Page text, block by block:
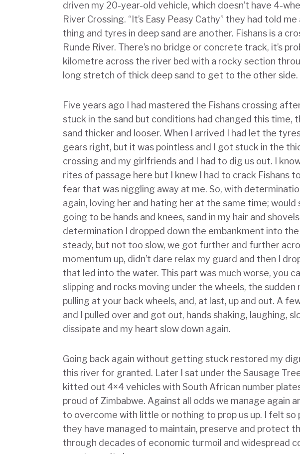
driven my 20-year-old vehicle, which doesn’t have 4-
River Crossing. “It’s Easy Peasy Cathy” they had told
thing and tyres in deep sand are another. Fishans is a
Runde River. There’s no bridge or concrete track, it’s
kilometre across the river bed with a rocky section
long stretch of thick deep sand to get to the other side.
Five years ago I had mastered the Fishans crossing
stuck in the sand but conditions had changed this time,
sand thicker and looser. When I arrived I had let the
gears right, but it was pointless and I got stuck in the
crossing and my girlfriends and I had to dig us out. I
rites of passage here but I knew I had to crack Fishans
fear that was niggling away at me. So, with
again, loving her and hating her at the same time;
going to be hands and knees, sand in my hair and
determination I dropped down the embankment into the
steady, but not too slow, we got further and further
momentum up, didn’t dare relax my guard and then I
that led into the water. This part was much worse, you
slipping and rocks moving under the wheels, the
pulling at your back wheels, and, at last, up and out. A
and I pulled over and got out, hands shaking, laughing,
dissipate and my heart slow down again.
Going back again without getting stuck restored my
this river for granted. Later I sat under the Sausage
kitted out 4×4 vehicles with South African number
proud of Zimbabwe. Against all odds we manage again
to overcome with little or nothing to prop us up. I felt so
they have managed to maintain, preserve and protect
through decades of economic turmoil and widespread